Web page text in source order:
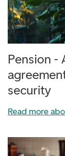
Pension -
security
Read more